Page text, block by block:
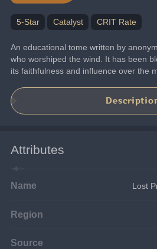
5-Star Catalyst CRIT Rate
An educational tome written by
who worshiped the wind. It has been
its faithfulness and influence over the
Attributes
Name Lost
Region
Source